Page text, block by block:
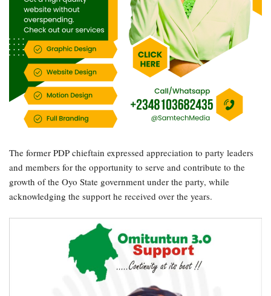
The former PDP chieftain expressed appreciation to party leaders
and members for the opportunity to serve and contribute to the
growth of the Oyo State government under the party, while
acknowledging the support he received over the years.